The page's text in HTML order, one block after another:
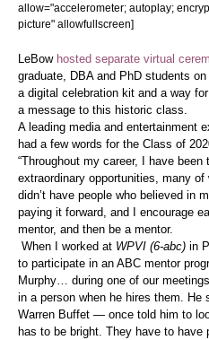
allow="accelerometer; autoplay;
picture" allowfullscreen]
LeBow hosted separate virtual
graduate, DBA and PhD students
a digital celebration kit and a way
a message to this historic class.
A leading media and entertainment
had a few words for the Class of
“Throughout my career, I have
extraordinary opportunities, many of
didn’t have people who believed in
paying it forward, and I encourage
mentor, and then be a mentor.
When I worked at WPVI (6-abc) in
to participate in an ABC mentor
Murphy… during one of our
in a person when he hires them.
Warren Buffet — once told him to
has to be bright. They have to